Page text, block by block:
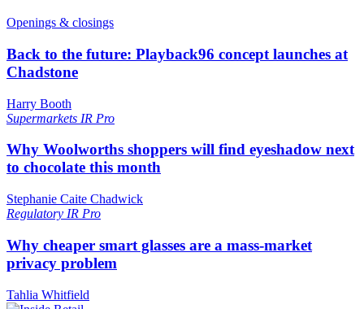
Openings & closings
Back to the future: Playback96 concept launches at
Chadstone
Harry Booth
Supermarkets IR Pro
Why Woolworths shoppers will find eyeshadow next
to chocolate this month
Stephanie Caite Chadwick
Regulatory IR Pro
Why cheaper smart glasses are a mass-market
privacy problem
Tahlia Whitfield